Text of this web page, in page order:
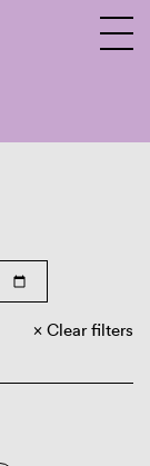
Clear filters